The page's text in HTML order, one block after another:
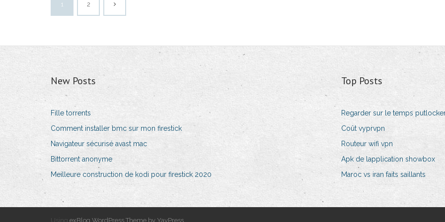
1 2
New Posts
Fille torrents
Comment installer bmc sur mon firestick
Navigateur sécurisé avast mac
Bittorrent anonyme
Meilleure construction de kodi pour firestick 2020
Top Posts
Regarder sur le temps
Coût vyprvpn
Routeur wifi vpn
Apk de lapplication showbox
Maroc vs iran faits saillants
Using exBlog WordPress Theme by YayPress